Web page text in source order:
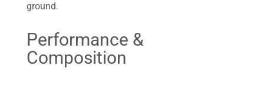
ground.
Performance &
Composition